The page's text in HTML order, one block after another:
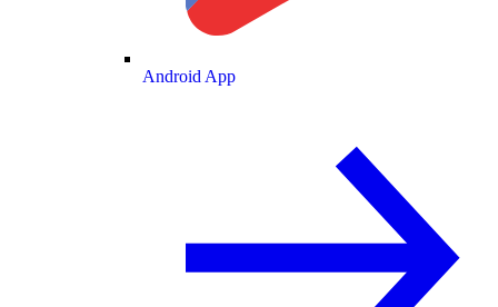
Android App